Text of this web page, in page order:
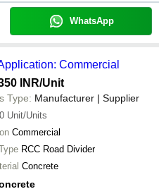
WhatsApp
Commercial
INR/Unit
Type: Manufacturer | Supplier
Unit/Units
Commercial
RCC Road Divider
Concrete